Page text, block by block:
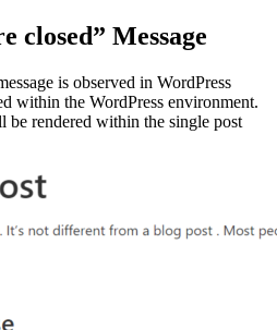
closed” Message
is observed in WordPress
within the WordPress environment.
be rendered within the single post